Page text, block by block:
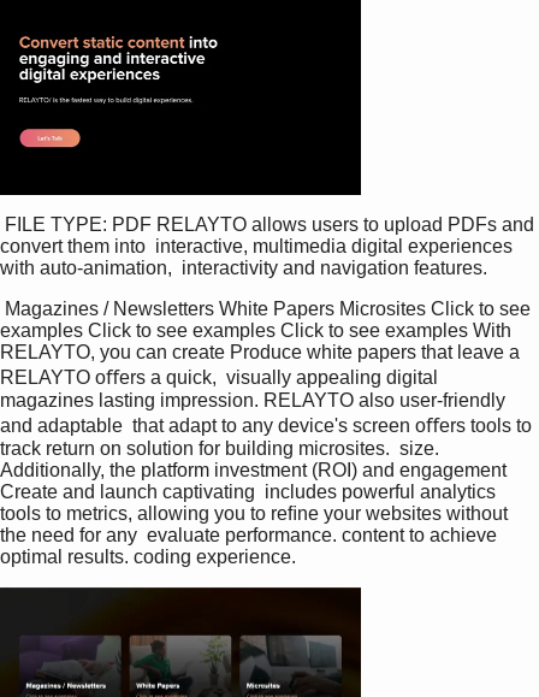
convert them into  interactive, multimedia digital experiences
with auto-animation,  interactivity and navigation features.
examples Click to see examples Click to see examples With
RELAYTO, you can create Produce white papers that leave a
RELAYTO oﬀers a quick,  visually appealing digital
magazines lasting impression. RELAYTO also user-friendly
and adaptable  that adapt to any device's screen oﬀers tools to
track return on solution for building microsites.  size.
Additionally, the platform investment (ROI) and engagement
Create and launch captivating  includes powerful analytics
tools to metrics, allowing you to reﬁne your websites without
the need for any  evaluate performance. content to achieve
optimal results. coding experience.